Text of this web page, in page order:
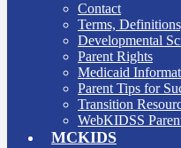
Contact
Terms,
Developmental
Parent Rights
Medicaid
Parent Tips for
Transition
WebKIDSS
MCKIDS